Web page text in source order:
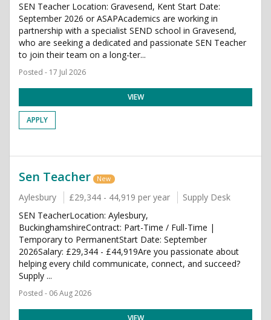
SEN Teacher Location: Gravesend, Kent Start Date:
September 2026 or ASAPAcademics are working in
partnership with a specialist SEND school in Gravesend,
who are seeking a dedicated and passionate SEN Teacher
to join their team on a long-ter...
Posted - 17 Jul 2026
VIEW
APPLY
Sen Teacher New
Aylesbury £29,344 - 44,919 per year
Supply Desk
SEN TeacherLocation: Aylesbury,
BuckinghamshireContract: Part-Time / Full-Time |
Temporary to PermanentStart Date: September
2026Salary: £29,344 - £44,919Are you passionate about
helping every child communicate, connect, and succeed?
Supply ...
Posted - 06 Aug 2026
VIEW